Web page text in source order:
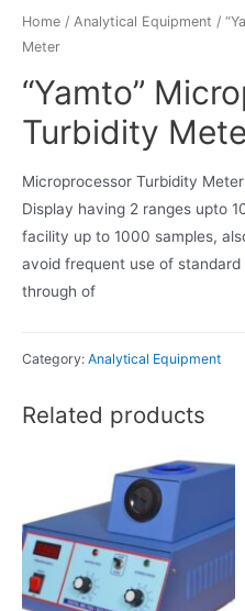
Home / Analytical Equipment /
Meter
“Yamto”
Turbidity
Microprocessor Turbidity
Display having 2 ranges upto
facility up to 1000 samples,
avoid frequent use of
through of
Category: Analytical Equipment
Related products